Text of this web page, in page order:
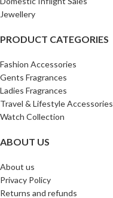
Jewellery
PRODUCT CATEGORIES
Fashion Accessories
Gents Fragrances
Ladies Fragrances
Travel & Lifestyle Accessories
Watch Collection
ABOUT US
About us
Privacy Policy
Returns and refunds